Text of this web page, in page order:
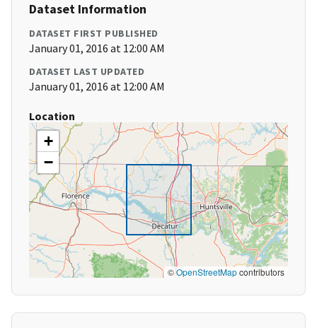
Dataset Information
DATASET FIRST PUBLISHED
January 01, 2016 at 12:00 AM
DATASET LAST UPDATED
January 01, 2016 at 12:00 AM
Location
+
−
©OpenStreetMapcontributors